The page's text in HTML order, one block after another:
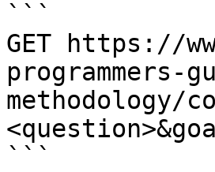
```
GET https://
programmers-
methodology/
```